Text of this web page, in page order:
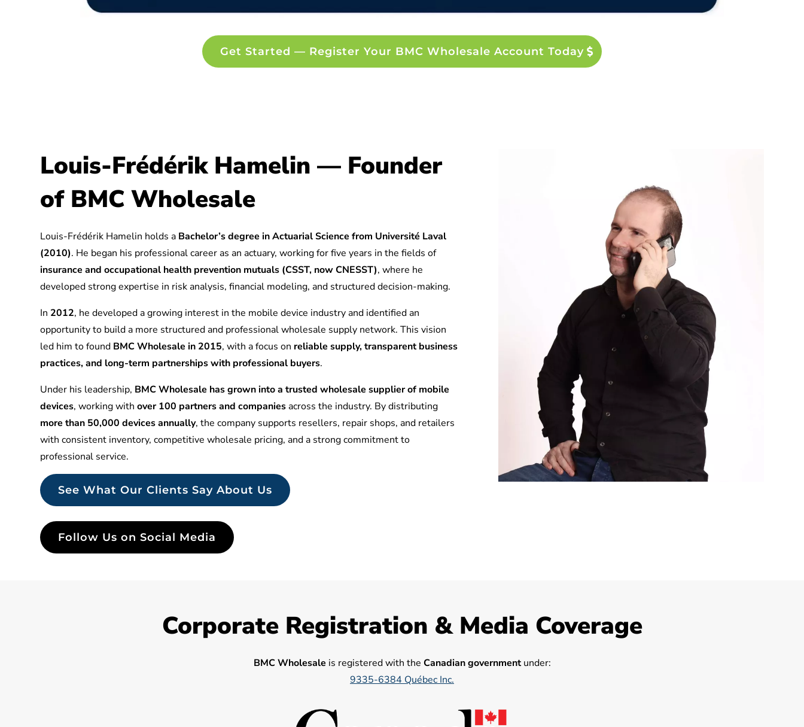
Get Started — Register Your BMC Wholesale Account Today
Louis-Frédérik Hamelin — Founder
of BMC Wholesale
Louis-Frédérik Hamelin holds a Bachelor’s degree in Actuarial Science from Université Laval
(2010). He began his professional career as an actuary, working for five years in the fields of
insurance and occupational health prevention mutuals (CSST, now CNESST), where he
developed strong expertise in risk analysis, financial modeling, and structured decision-making.
In 2012, he developed a growing interest in the mobile device industry and identified an
opportunity to build a more structured and professional wholesale supply network. This vision
led him to found BMC Wholesale in 2015, with a focus on reliable supply, transparent business
practices, and long-term partnerships with professional buyers.
Under his leadership, BMC Wholesale has grown into a trusted wholesale supplier of mobile
devices, working withover 100 partners and companiesacross the industry. By distributing
more than 50,000 devices annually, the company supports resellers, repair shops, and retailers
with consistent inventory, competitive wholesale pricing, and a strong commitment to
professional service.
See What Our Clients Say About Us
Follow Us on Social Media
Corporate Registration & Media Coverage
BMC Wholesale is registered with the Canadian governmentunder:
9335-6384 Québec Inc.